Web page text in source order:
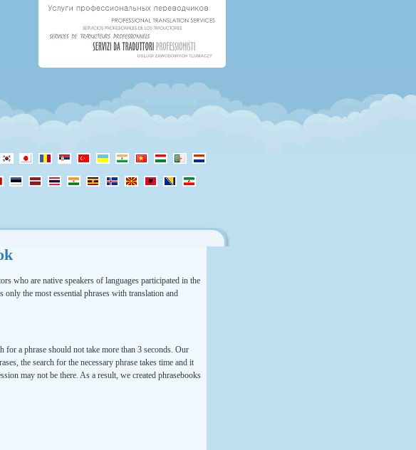
who are native speakers of languages participated in the
the most essential phrases with translation and
a phrase should not take more than 3 seconds. Our
the search for the necessary phrase takes time and it
may not be there. As a result, we created phrasebooks